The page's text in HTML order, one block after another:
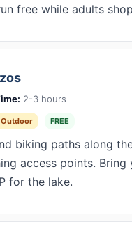
free while adults
2-3 hours
Outdoor FREE
biking paths along
access points. Bring
for the lake.